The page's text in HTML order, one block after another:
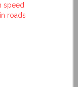
speed
roads